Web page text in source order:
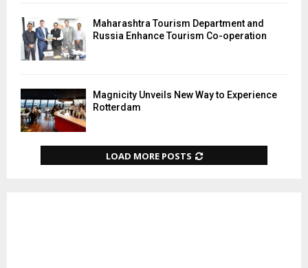
Maharashtra Tourism Department and
Russia Enhance Tourism Co-operation
Magnicity Unveils New Way to Experience
Rotterdam
LOAD MORE POSTS